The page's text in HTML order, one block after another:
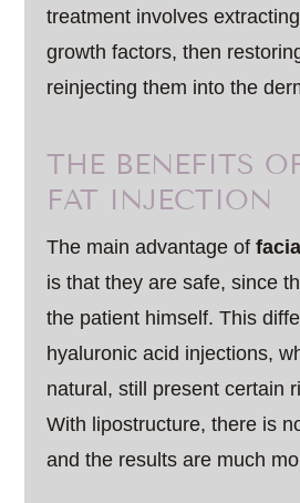
treatment involves
growth factors, then
reinjecting them into the
THE BENEFITS
FAT INJECTION
The main advantage of
is that they are safe, since
the patient himself. This
hyaluronic acid injections,
natural, still present certain
With lipostructure, there is
and the results are much